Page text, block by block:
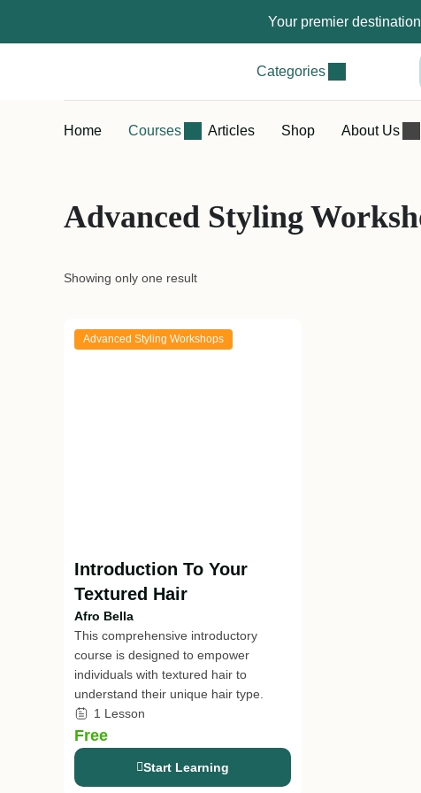
Your premier
Categories
Home Courses Articles Shop About Us
Advanced Styling
Showing only one result
Advanced Styling Workshops
Introduction To Your
Textured Hair
Afro Bella
This comprehensive introductory
course is designed to empower
individuals with textured hair to
understand their unique hair type.
1 Lesson
Free
Start Learning